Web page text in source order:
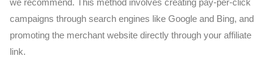
we recommend. This method involves creating pay-per-click
campaigns through search engines like Google and Bing, and
promoting the merchant website directly through your affiliate
link.